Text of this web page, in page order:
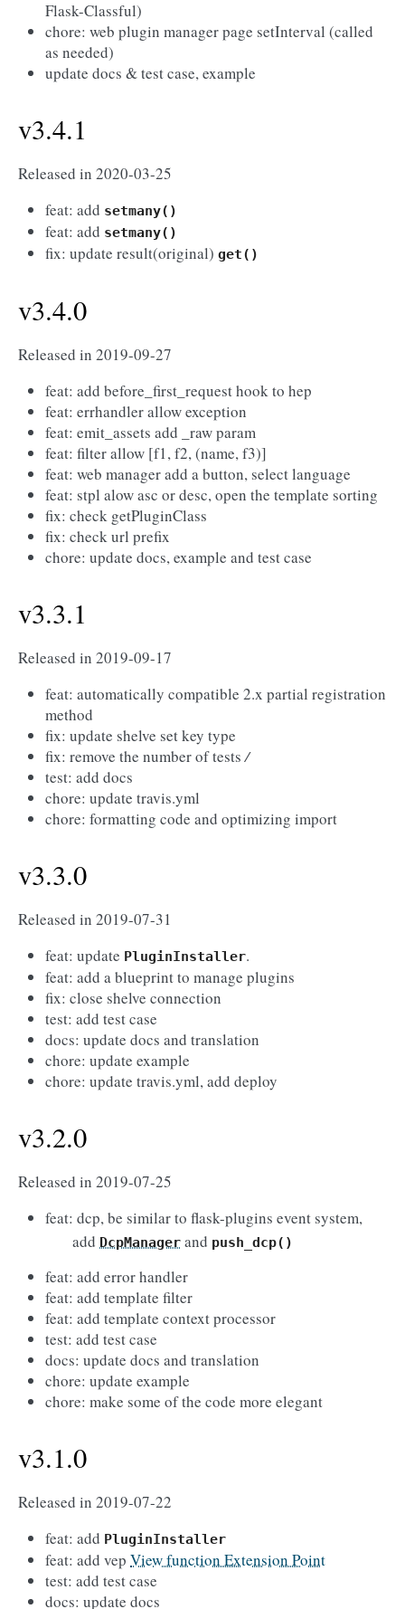
Flask-Classful)
chore: web plugin manager page setInterval (called
as needed)
update docs & test case, example
v3.4.1
Released in 2020-03-25
feat: add setmany()
feat: add setmany()
fix: update result(original) get()
v3.4.0
Released in 2019-09-27
feat: add before_first_request hook to hep
feat: errhandler allow exception
feat: emit_assets add _raw param
feat: filter allow [f1, f2, (name, f3)]
feat: web manager add a button, select language
feat: stpl alow asc or desc, open the template sorting
fix: check getPluginClass
fix: check url prefix
chore: update docs, example and test case
v3.3.1
Released in 2019-09-17
feat: automatically compatible 2.x partial registration
method
fix: update shelve set key type
fix: remove the number of tests/
test: add docs
chore: update travis.yml
chore: formatting code and optimizing import
v3.3.0
Released in 2019-07-31
feat: update PluginInstaller.
feat: add a blueprint to manage plugins
fix: close shelve connection
test: add test case
docs: update docs and translation
chore: update example
chore: update travis.yml, add deploy
v3.2.0
Released in 2019-07-25
feat: dcp, be similar to flask-plugins event system,
add DcpManager and push_dcp()
feat: add error handler
feat: add template filter
feat: add template context processor
test: add test case
docs: update docs and translation
chore: update example
chore: make some of the code more elegant
v3.1.0
Released in 2019-07-22
feat: add PluginInstaller
feat: add vep View function Extension Point
test: add test case
docs: update docs